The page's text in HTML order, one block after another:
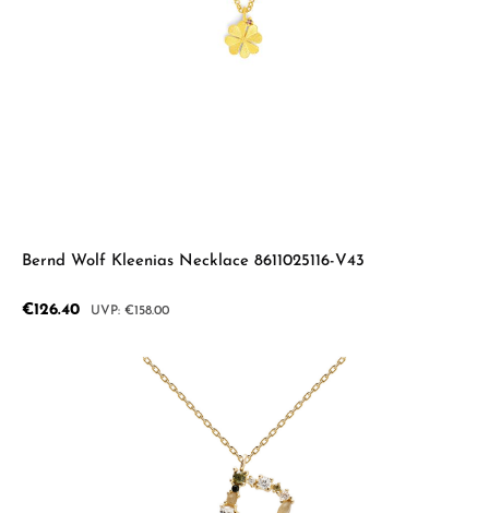
Bernd Wolf Kleenias Necklace 8611025116-V43
Sale price:
€126.40 Regular price:
€158.00